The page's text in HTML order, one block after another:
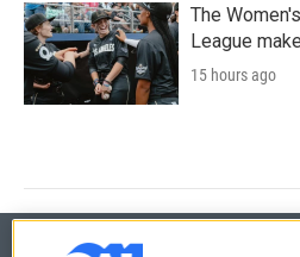
The
League
15 hours ago